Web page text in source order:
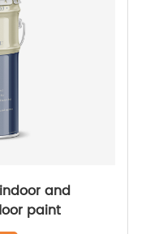
and
paint